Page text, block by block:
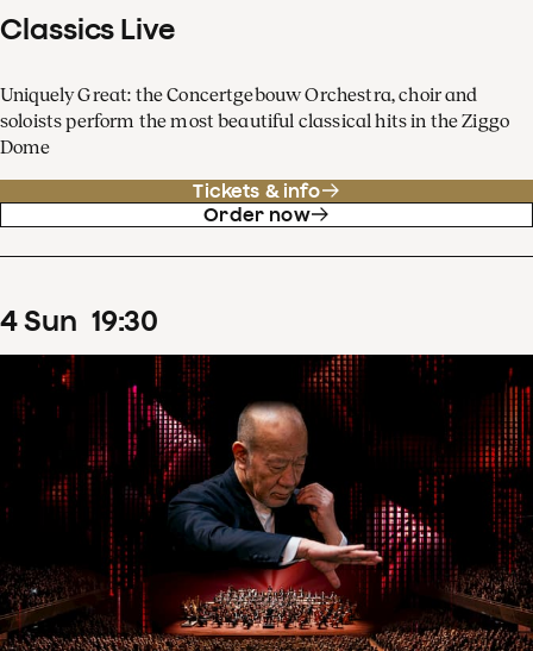
Classics Live
Uniquely Great: the Concertgebouw Orchestra, choir and
soloists perform the most beautiful classical hits in the Ziggo
Dome
Tickets & info
Order now
4Sun 19:30